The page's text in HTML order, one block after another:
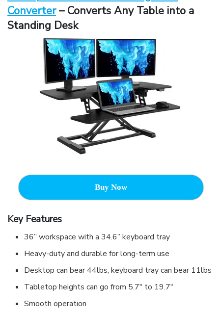
Converter – Converts Any Table into a
Standing Desk
Buy Now
Key Features
36” workspace with a 34.6” keyboard tray
Heavy-duty and durable for long-term use
Desktop can bear 44lbs, keyboard tray can bear 11lbs
Tabletop heights can go from 5.7″ to 19.7″
Smooth operation